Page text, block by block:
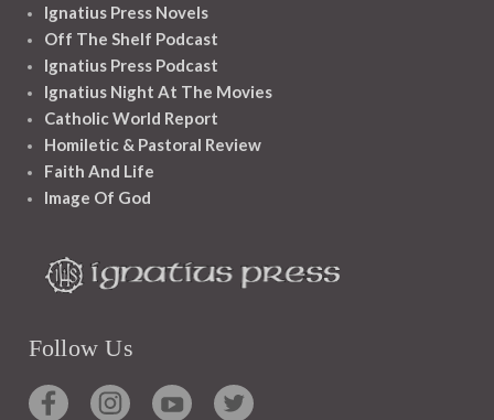
Ignatius Press Novels
Off The Shelf Podcast
Ignatius Press Podcast
Ignatius Night At The Movies
Catholic World Report
Homiletic & Pastoral Review
Faith And Life
Image Of God
Follow Us